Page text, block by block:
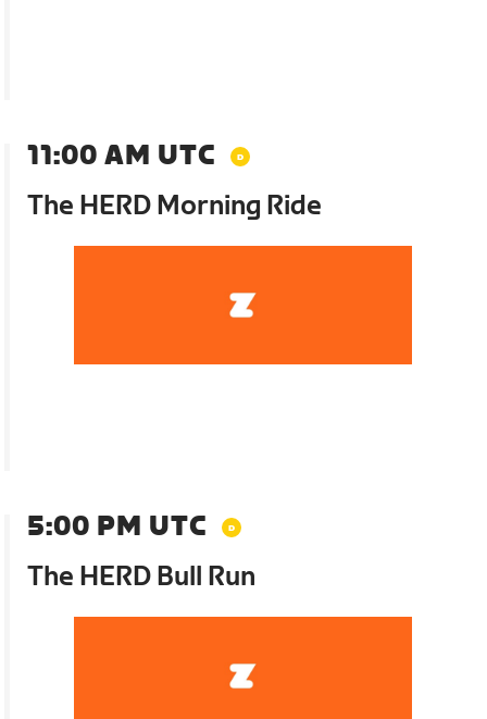
11:00 AM UTC
The HERD Morning Ride
5:00 PM UTC
The HERD Bull Run